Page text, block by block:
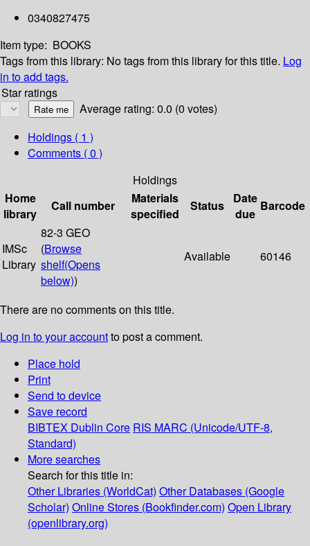
0340827475
Item type: BOOKS
Tags from this library: No tags from this library for this title. Log
in to add tags.
Star ratings
Average rating: 0.0 (0 votes)
Holdings ( 1 )
Comments ( 0 )
Holdings
Home
library
Call number
Materials
specified
Status
Date
due
Barcode
IMSc
Library
82-3 GEO
(Browse
shelf(Opens
below))
Available 60146
There are no comments on this title.
Log in to your accountto post a comment.
Place hold
Print
Send to device
Save record
BIBTEX Dublin Core RIS MARC (Unicode/UTF-8,
Standard)
More searches
Search for this title in:
Other Libraries (WorldCat) Other Databases (Google
Scholar) Online Stores (Bookfinder.com) Open Library
(openlibrary.org)